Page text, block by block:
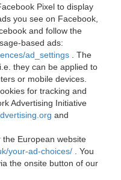
Pixel to display
you see on Facebook,
and follow the
based ads:
ad_settings
. The
they can be applied to
or mobile devices.
for tracking and
Advertising Initiative
and
the European website
your-ad-choices/
. You
the onsite button of our